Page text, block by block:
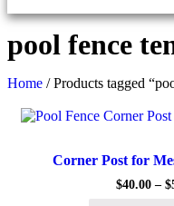
pool fence
Home / Products tagged
Corner Post for
$40.00 – $